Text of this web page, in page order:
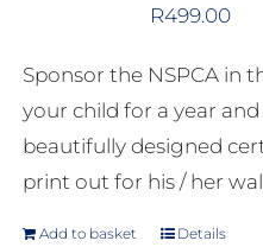
R499.00
Sponsor the NSPCA in
your child for a year and
beautifully designed
print out for his / her
Add to basket Details